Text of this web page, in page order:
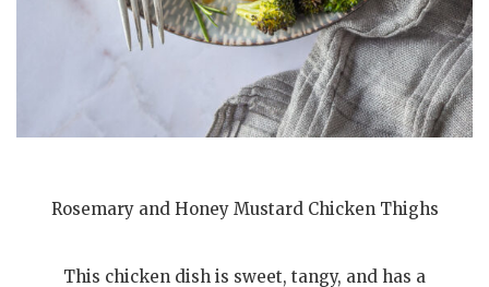
Rosemary and Honey Mustard Chicken Thighs
This chicken dish is sweet, tangy, and has a